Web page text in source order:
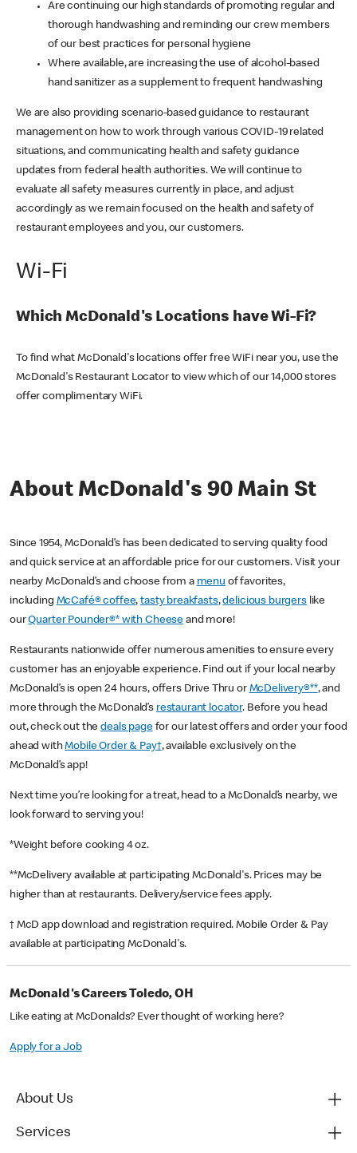
Are continuing our high standards of promoting regular and
thorough handwashing and reminding our crew members
of our best practices for personal hygiene
Where available, are increasing the use of alcohol-based
hand sanitizer as a supplement to frequent handwashing
We are also providing scenario-based guidance to restaurant
management on how to work through various COVID-19 related
situations, and communicating health and safety guidance
updates from federal health authorities. We will continue to
evaluate all safety measures currently in place, and adjust
accordingly as we remain focused on the health and safety of
restaurant employees and you, our customers.
Wi-Fi
Which McDonald's Locations have Wi-Fi?
To find what McDonald's locations offer free WiFi near you, use the
McDonald's Restaurant Locator to view which of our 14,000 stores
offer complimentary WiFi.
About McDonald's 90 Main St
Since 1954, McDonald’s has been dedicated to serving quality food
and quick service at an affordable price for our customers. Visit your
nearby McDonald’s and choose from a menu of favorites,
including McCafé® coffee,tasty breakfasts,delicious burgerslike
ourQuarter Pounder®* with Cheese and more!
Restaurants nationwide offer numerous amenities to ensure every
customer has an enjoyable experience. Find out if your local nearby
McDonald’s is open 24 hours, offers Drive Thru or McDelivery®**, and
more through the McDonald’s restaurant locator. Before you head
out, check out thedeals pagefor our latest offers and order your food
ahead withMobile Order & Pay†, available exclusively on the
McDonald’s app!
Next time you’re looking for a treat, head to a McDonald’s nearby, we
look forward to serving you!
*Weight before cooking 4 oz.
**McDelivery available at participating McDonald's. Prices may be
higher than at restaurants. Delivery/service fees apply.
† McD app download and registration required. Mobile Order & Pay
available at participating McDonald's.
McDonald's Careers Toledo, OH
Like eating at McDonalds? Ever thought of working here?
Apply for a Job
About Us
Services